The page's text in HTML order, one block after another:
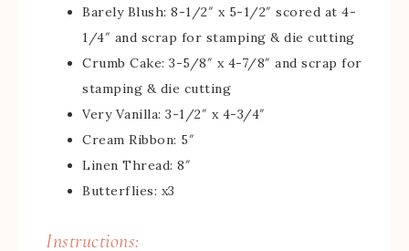
Barely Blush: 8-1/2″ x 5-1/2″ scored at 4-
1/4″ and scrap for stamping & die cutting
Crumb Cake: 3-5/8″ x 4-7/8″ and scrap for
stamping & die cutting
Very Vanilla: 3-1/2″ x 4-3/4″
Cream Ribbon: 5″
Linen Thread: 8″
Butterflies: x3
Instructions: